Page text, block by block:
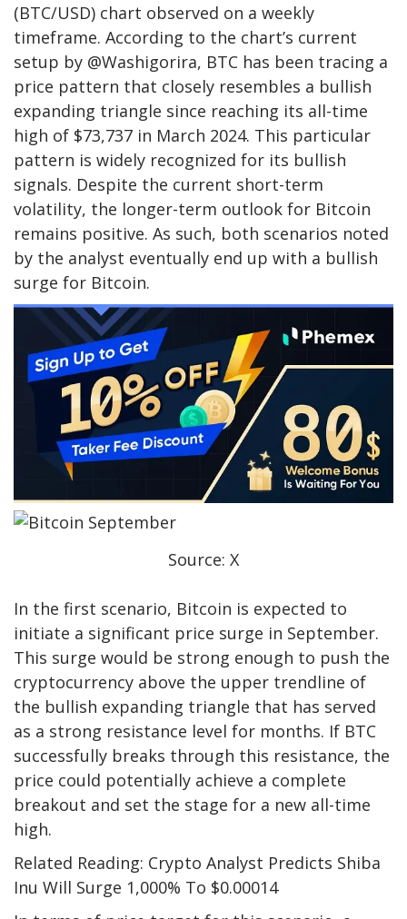
(BTC/USD) chart observed on a weekly
timeframe. According to the chart’s current
setup by @Washigorira, BTC has been tracing a
price pattern that closely resembles a bullish
expanding triangle since reaching its all-time
high of $73,737 in March 2024. This particular
pattern is widely recognized for its bullish
signals. Despite the current short-term
volatility, the longer-term outlook for Bitcoin
remains positive. As such, both scenarios noted
by the analyst eventually end up with a bullish
surge for Bitcoin.
Source: X
In the first scenario, Bitcoin is expected to
initiate a significant price surge in September.
This surge would be strong enough to push the
cryptocurrency above the upper trendline of
the bullish expanding triangle that has served
as a strong resistance level for months. If BTC
successfully breaks through this resistance, the
price could potentially achieve a complete
breakout and set the stage for a new all-time
high.
Related Reading: Crypto Analyst Predicts Shiba
Inu Will Surge 1,000% To $0.00014